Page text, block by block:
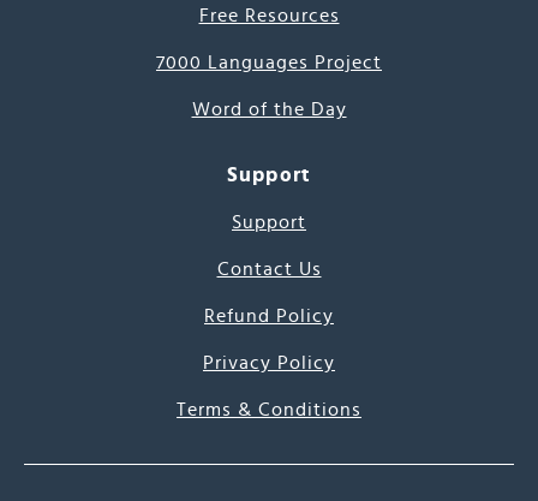
Free Resources
7000 Languages Project
Word of the Day
Support
Support
Contact Us
Refund Policy
Privacy Policy
Terms & Conditions